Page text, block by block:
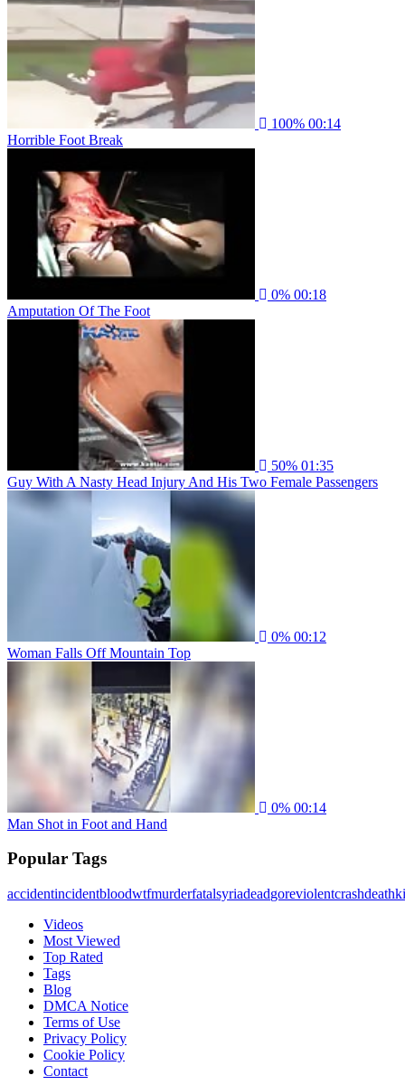
100% 00:14
Horrible Foot Break
0% 00:18
Amputation Of The Foot
50% 01:35
Guy With A Nasty Head Injury And His Two Female Passengers
0% 00:12
Woman Falls Off Mountain Top
0% 00:14
Man Shot in Foot and Hand
Popular Tags
accidentincidentbloodwtfmurderfatalsyriadeadgoreviolentcrashdeath
Videos
Most Viewed
Top Rated
Tags
Blog
DMCA Notice
Terms of Use
Privacy Policy
Cookie Policy
Contact